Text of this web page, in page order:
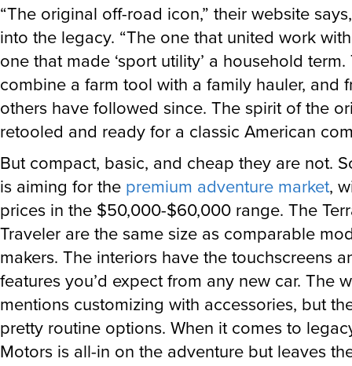
“The original off-road icon,” their website
into the legacy. “The one that united work
one that made ‘sport utility’ a household
combine a farm tool with a family hauler, and
others have followed since. The spirit of the
retooled and ready for a classic American
But compact, basic, and cheap they are not.
is aiming for the premium adventure market,
prices in the $50,000-$60,000 range. The
Traveler are the same size as comparable
makers. The interiors have the touchscreens
features you’d expect from any new car. The
mentions customizing with accessories, but
pretty routine options. When it comes to
Motors is all-in on the adventure but leaves